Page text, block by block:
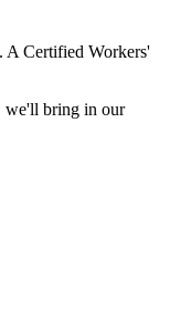
A Certified Workers'
we'll bring in our